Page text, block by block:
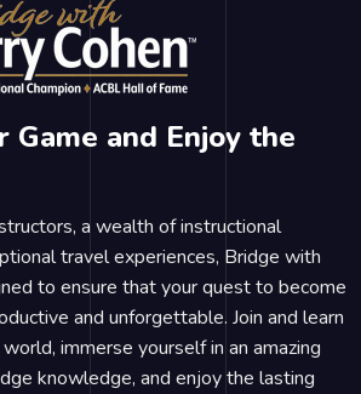
Game and Enjoy the
a wealth of instructional
travel experiences, Bridge with
to ensure that your quest to become
and unforgettable. Join and learn
immerse yourself in an amazing
knowledge, and enjoy the lasting